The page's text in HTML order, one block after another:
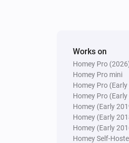
Works on
Homey Pro
Homey Pro mini
Homey Pro
Homey Pro
Homey (Early
Homey (Early
Homey (Early
Homey Self-